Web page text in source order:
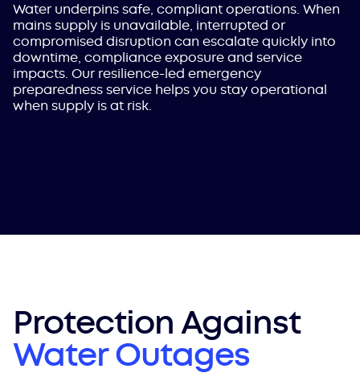
Water underpins safe, compliant operations. When
mains supply is unavailable, interrupted or
compromised disruption can escalate quickly into
downtime, compliance exposure and service
impacts. Our resilience-led emergency
preparedness service helps you stay operational
when supply is at risk.
Protection Against
Water Outages